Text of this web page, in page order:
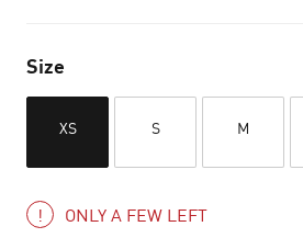
Size
XS S M
ONLY A FEW LEFT